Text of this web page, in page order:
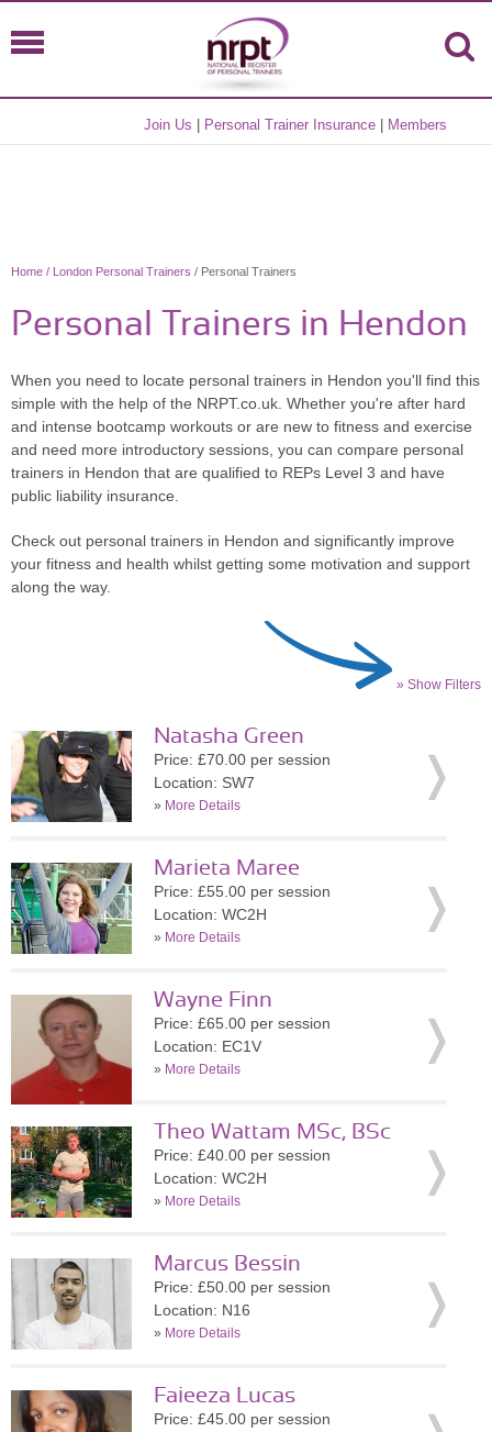
Join Us Personal Trainer Insurance Members
Home / London Personal Trainers / Personal Trainers
Personal Trainers in Hendon
When you need to locate personal trainers in Hendon you'll find this
simple with the help of the NRPT.co.uk. Whether you're after hard
and intense bootcamp workouts or are new to fitness and exercise
and need more introductory sessions, you can compare personal
trainers in Hendon that are qualified to REPs Level 3 and have
public liability insurance.
Check out personal trainers in Hendon and significantly improve
your fitness and health whilst getting some motivation and support
along the way.
» Show Filters
Natasha Green
Price: £70.00 per session
Location: SW7
» More Details
Marieta Maree
Price: £55.00 per session
Location: WC2H
» More Details
Wayne Finn
Price: £65.00 per session
Location: EC1V
» More Details
Theo Wattam MSc, BSc
Price: £40.00 per session
Location: WC2H
» More Details
Marcus Bessin
Price: £50.00 per session
Location: N16
» More Details
Faieeza Lucas
Price: £45.00 per session